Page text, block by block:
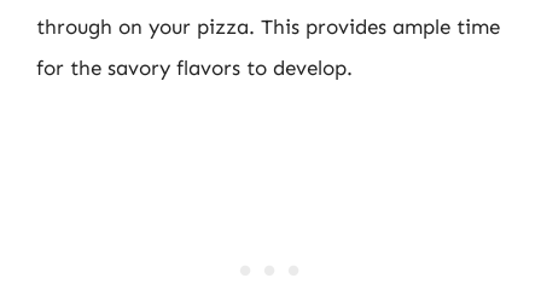
through on your pizza. This provides ample time
for the savory flavors to develop.